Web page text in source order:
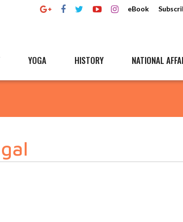
eBook
YOGA HISTORY NATIONAL